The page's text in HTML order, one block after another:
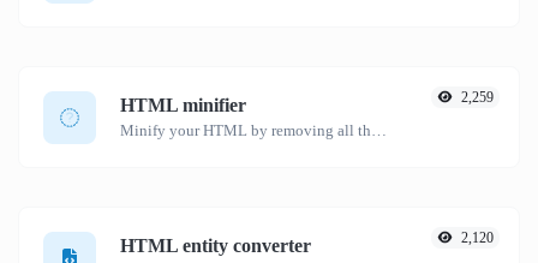
HTML minifier
Minify your HTML by removing all the unnecessary characters.
2,259
HTML entity converter 2,120